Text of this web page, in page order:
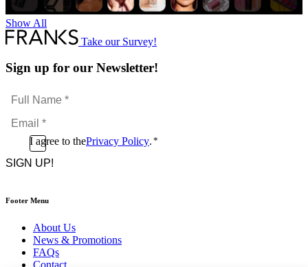
Show All
Take our Survey!
Sign up for our Newsletter!
Full
Name
*Email
*
ConsentI agree to thePrivacy Policy. *
CAPTCHA
Footer Menu
About Us
News & Promotions
FAQs
Contact